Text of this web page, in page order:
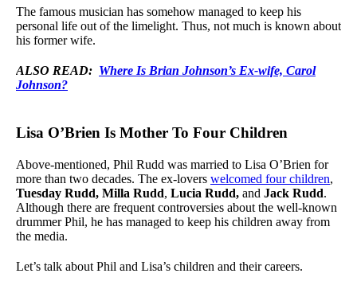
The famous musician has somehow managed to keep his
personal life out of the limelight. Thus, not much is known about
his former wife.
ALSO READ: Where Is Brian Johnson’s Ex-wife, Carol
Johnson?
Lisa O’Brien Is Mother To Four Children
Above-mentioned, Phil Rudd was married to Lisa O’Brien for
more than two decades. The ex-lovers welcomed four children,
Tuesday Rudd, Milla Rudd, Lucia Rudd, and Jack Rudd.
Although there are frequent controversies about the well-known
drummer Phil, he has managed to keep his children away from
the media.
Let’s talk about Phil and Lisa’s children and their careers.